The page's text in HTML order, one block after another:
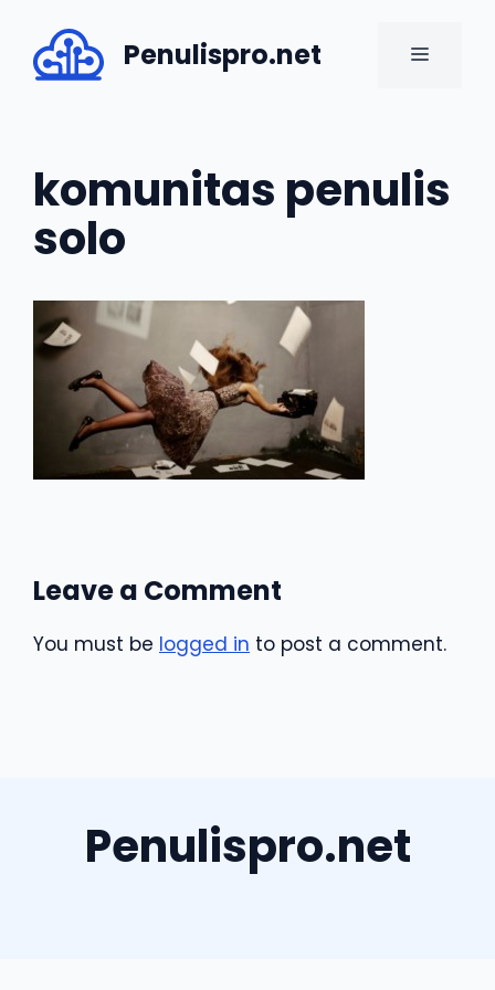
content
Penulispro.net MENU
komunitas penulis
solo
Leave a Comment
You must be logged in to post a comment.
Penulispro.net